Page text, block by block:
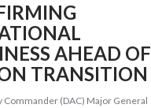
AHEAD OF
TRANSITION
Commander (DAC) Major General